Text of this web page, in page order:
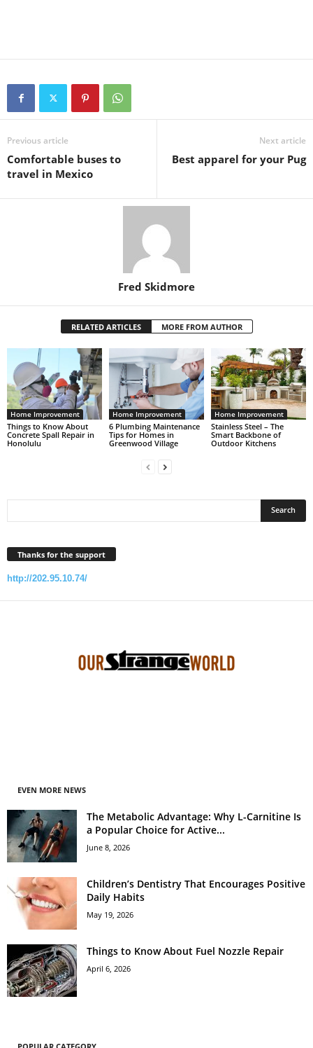
Previous article
Comfortable buses to
travel in Mexico
Next article
Best apparel for your Pug
Fred Skidmore
RELATED ARTICLES MORE FROM AUTHOR
Home Improvement
Things to Know About
Concrete Spall Repair in
Honolulu
Home Improvement
6 Plumbing Maintenance
Tips for Homes in
Greenwood Village
Home Improvement
Stainless Steel – The
Smart Backbone of
Outdoor Kitchens
Thanks for the support
http://202.95.10.74/
EVEN MORE NEWS
The Metabolic Advantage: Why L-Carnitine Is
a Popular Choice for Active...
June 8, 2026
Children’s Dentistry That Encourages Positive
Daily Habits
May 19, 2026
Things to Know About Fuel Nozzle Repair
April 6, 2026